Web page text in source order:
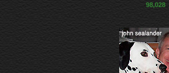
98,028